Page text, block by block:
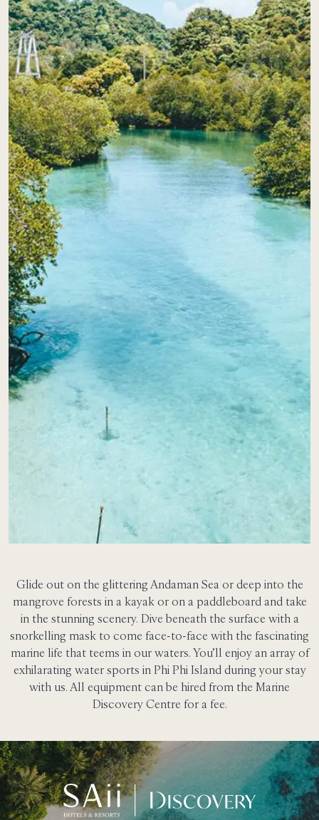
Glide out on the glittering Andaman Sea or deep into the
mangrove forests in a kayak or on a paddleboard and take
in the stunning scenery. Dive beneath the surface with a
snorkelling mask to come face-to-face with the fascinating
marine life that teems in our waters. You’ll enjoy an array of
exhilarating water sports in Phi Phi Island during your stay
with us. All equipment can be hired from the Marine
Discovery Centre for a fee.